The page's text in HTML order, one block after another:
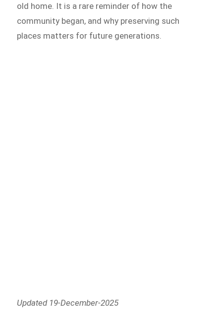
old home. It is a rare reminder of how the
community began, and why preserving such
places matters for future generations.
Updated 19-December-2025